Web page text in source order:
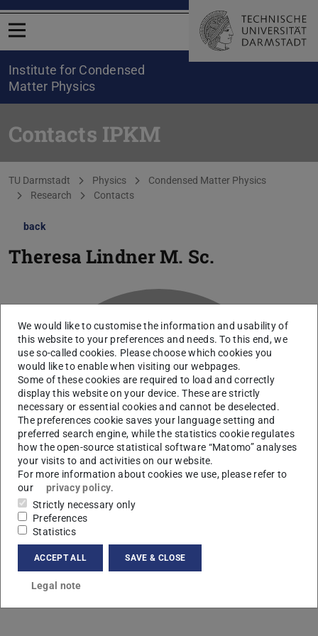
Open menu
Institute for Condensed
Matter Physics
Contacts IPKM
You are here:
TU Darmstadt Physics
Condensed Matter Physics
Research
Contacts
back
Theresa LindnerM. Sc.
L
We would like to customise the information and usability of
this website to your preferences and needs. To this end, we
use so-called cookies. Please choose which cookies you
would like to enable when visiting our webpages.
Some of these cookies are required to load and correctly
display this website on your device. These are strictly
necessary or essential cookies and cannot be deselected.
The preferences cookie saves your language setting and
preferred search engine, while the statistics cookie regulates
how the open-source statistical software “Matomo” analyses
your visits to and activities on our website.
For more information about cookies we use, please refer to
our
privacy policy.
Strictly necessary only
Preferences
Statistics
ACCEPT ALL SAVE & CLOSE
Legal note